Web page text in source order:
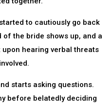
to cautiously go back
the bride shows up, and a
hearing verbal threats
starts asking questions.
before belatedly deciding